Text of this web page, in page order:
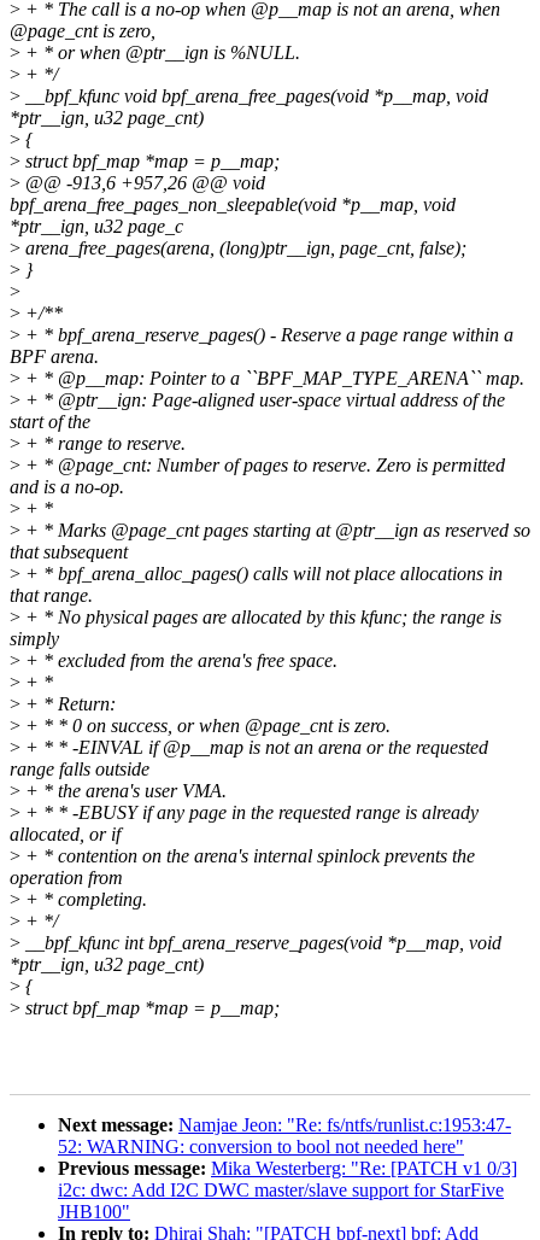
> + * The call is a no-op when @p__map is not an arena, when
@page_cnt is zero,
> + * or when @ptr__ign is %NULL.
> + */
> __bpf_kfunc void bpf_arena_free_pages(void *p__map, void
*ptr__ign, u32 page_cnt)
> {
> struct bpf_map *map = p__map;
> @@ -913,6 +957,26 @@ void
bpf_arena_free_pages_non_sleepable(void *p__map, void
*ptr__ign, u32 page_c
> arena_free_pages(arena, (long)ptr__ign, page_cnt, false);
> }
>
> +/**
> + * bpf_arena_reserve_pages() - Reserve a page range within a
BPF arena.
> + * @p__map: Pointer to a ``BPF_MAP_TYPE_ARENA`` map.
> + * @ptr__ign: Page-aligned user-space virtual address of the
start of the
> + * range to reserve.
> + * @page_cnt: Number of pages to reserve. Zero is permitted
and is a no-op.
> + *
> + * Marks @page_cnt pages starting at @ptr__ign as reserved so
that subsequent
> + * bpf_arena_alloc_pages() calls will not place allocations in
that range.
> + * No physical pages are allocated by this kfunc; the range is
simply
> + * excluded from the arena's free space.
> + *
> + * Return:
> + * * 0 on success, or when @page_cnt is zero.
> + * * -EINVAL if @p__map is not an arena or the requested
range falls outside
> + * the arena's user VMA.
> + * * -EBUSY if any page in the requested range is already
allocated, or if
> + * contention on the arena's internal spinlock prevents the
operation from
> + * completing.
> + */
> __bpf_kfunc int bpf_arena_reserve_pages(void *p__map, void
*ptr__ign, u32 page_cnt)
> {
> struct bpf_map *map = p__map;
Next message: Namjae Jeon: "Re: fs/ntfs/runlist.c:1953:47-
52: WARNING: conversion to bool not needed here"
Previous message: Mika Westerberg: "Re: [PATCH v1 0/3]
i2c: dwc: Add I2C DWC master/slave support for StarFive
JHB100"
In reply to: Dhiraj Shah: "[PATCH bpf-next] bpf: Add